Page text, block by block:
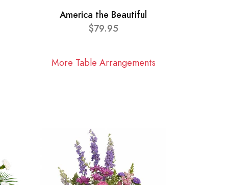
America the Beautiful
$79.95
More Table Arrangements